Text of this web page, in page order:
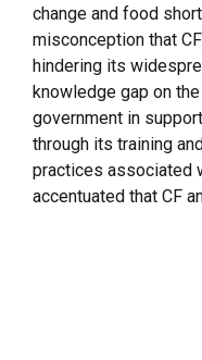
change and food
misconception that
hindering its
knowledge gap on
government in
through its training
practices associated
accentuated that CF